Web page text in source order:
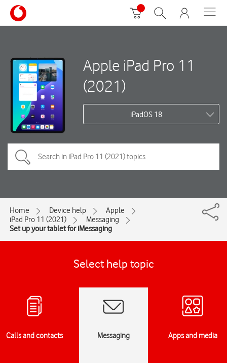
Apple iPad Pro 11
(2021)
iPadOS 18
Home Device help
Apple
iPad Pro 11 (2021)
Messaging
Set up your tablet for iMessaging
Select help topic
Calls and contacts Messaging Apps and media